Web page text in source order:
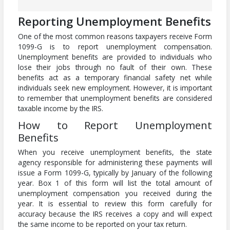
Reporting Unemployment Benefits
One of the most common reasons taxpayers receive Form
1099-G is to report unemployment compensation.
Unemployment benefits are provided to individuals who
lose their jobs through no fault of their own. These
benefits act as a temporary financial safety net while
individuals seek new employment. However, it is important
to remember that unemployment benefits are considered
taxable income by the IRS.
How to Report Unemployment
Benefits
When you receive unemployment benefits, the state
agency responsible for administering these payments will
issue a Form 1099-G, typically by January of the following
year. Box 1 of this form will list the total amount of
unemployment compensation you received during the
year. It is essential to review this form carefully for
accuracy because the IRS receives a copy and will expect
the same income to be reported on your tax return.